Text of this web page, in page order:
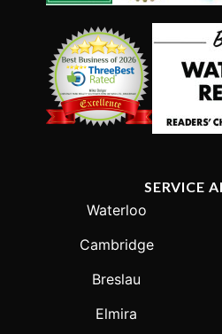
SERVICE
Waterloo
Cambridge
Breslau
Elmira